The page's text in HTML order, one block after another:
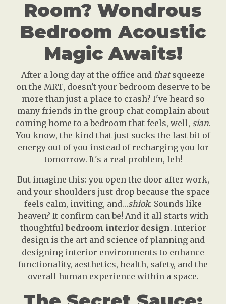
Room? Wondrous
Bedroom Acoustic
Magic Awaits!
After a long day at the office and thatsqueeze
on the MRT, doesn't your bedroom deserve to be
more than just a place to crash? I've heard so
many friends in the group chat complain about
coming home to a bedroom that feels, well, sian.
You know, the kind that just sucks the last bit of
energy out of you instead of recharging you for
tomorrow. It's a real problem, leh!
But imagine this: you open the door after work,
and your shoulders just drop because the space
feels calm, inviting, and…shiok. Sounds like
heaven? It confirm can be! And it all starts with
thoughtful bedroom interior design. Interior
design is the art and science of planning and
designing interior environments to enhance
functionality, aesthetics, health, safety, and the
overall human experience within a space.